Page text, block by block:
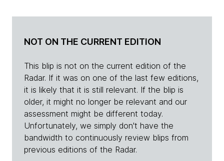
NOT ON THE CURRENT EDITION
This blip is not on the current edition of the
Radar. If it was on one of the last few editions,
it is likely that it is still relevant. If the blip is
older, it might no longer be relevant and our
assessment might be different today.
Unfortunately, we simply don't have the
bandwidth to continuously review blips from
previous editions of the Radar.